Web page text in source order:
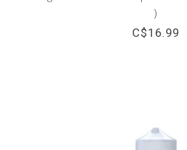
)
C$16.99